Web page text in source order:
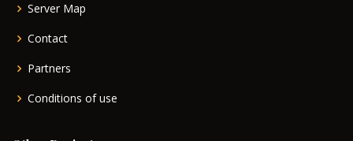
Server Map
Contact
Partners
Conditions of use